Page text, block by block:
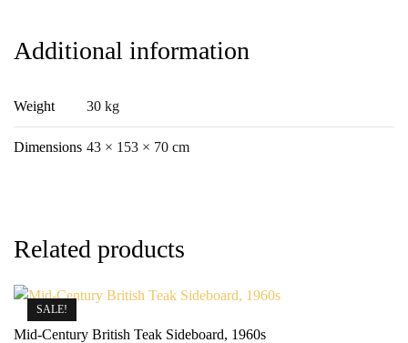
Additional information
Weight 30 kg
Dimensions 43 × 153 × 70 cm
Related products
SALE!
Mid-Century British Teak Sideboard, 1960s